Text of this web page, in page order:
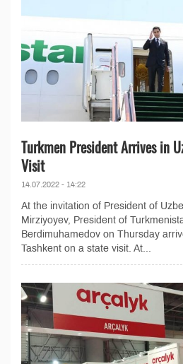
Turkmen President Arrives in
Visit
14.07.2022 - 14:22
At the invitation of President of
Mirziyoyev, President of
Berdimuhamedov on Thursday
Tashkent on a state visit. At...